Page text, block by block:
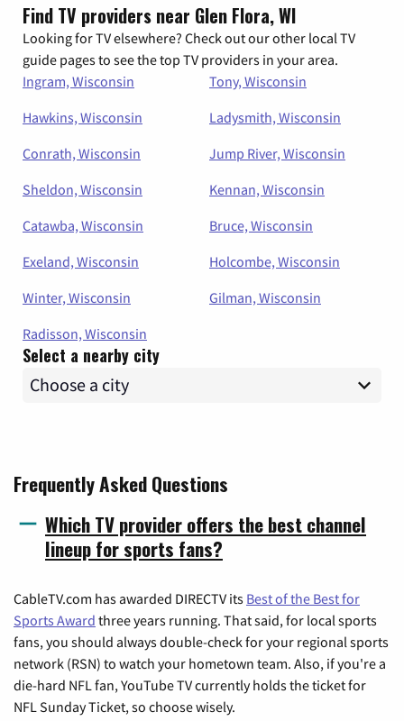
Find TV providers near Glen Flora, WI
Looking for TV elsewhere? Check out our other local TV
guide pages to see the top TV providers in your area.
Ingram, Wisconsin
Tony, Wisconsin
Hawkins, Wisconsin
Ladysmith, Wisconsin
Conrath, Wisconsin
Jump River, Wisconsin
Sheldon, Wisconsin
Kennan, Wisconsin
Catawba, Wisconsin
Bruce, Wisconsin
Exeland, Wisconsin
Holcombe, Wisconsin
Winter, Wisconsin
Gilman, Wisconsin
Radisson, Wisconsin
Select a nearby city
Frequently Asked Questions
Which TV provider offers the best channel
lineup for sports fans?
CableTV.com has awarded DIRECTV its Best of the Best for
Sports Award three years running. That said, for local sports
fans, you should always double-check for your regional sports
network (RSN) to watch your hometown team. Also, if you're a
die-hard NFL fan, YouTube TV currently holds the ticket for
NFL Sunday Ticket, so choose wisely.